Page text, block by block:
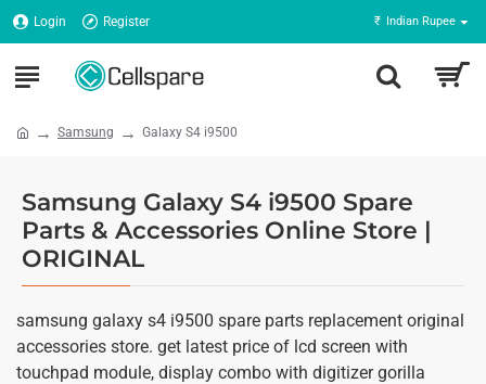
Login Register ₹ Indian Rupee
Samsung Galaxy S4 i9500
Samsung Galaxy S4 i9500 Spare
Parts & Accessories Online Store |
ORIGINAL
samsung galaxy s4 i9500 spare parts replacement original
accessories store. get latest price of lcd screen with
touchpad module, display combo with digitizer gorilla